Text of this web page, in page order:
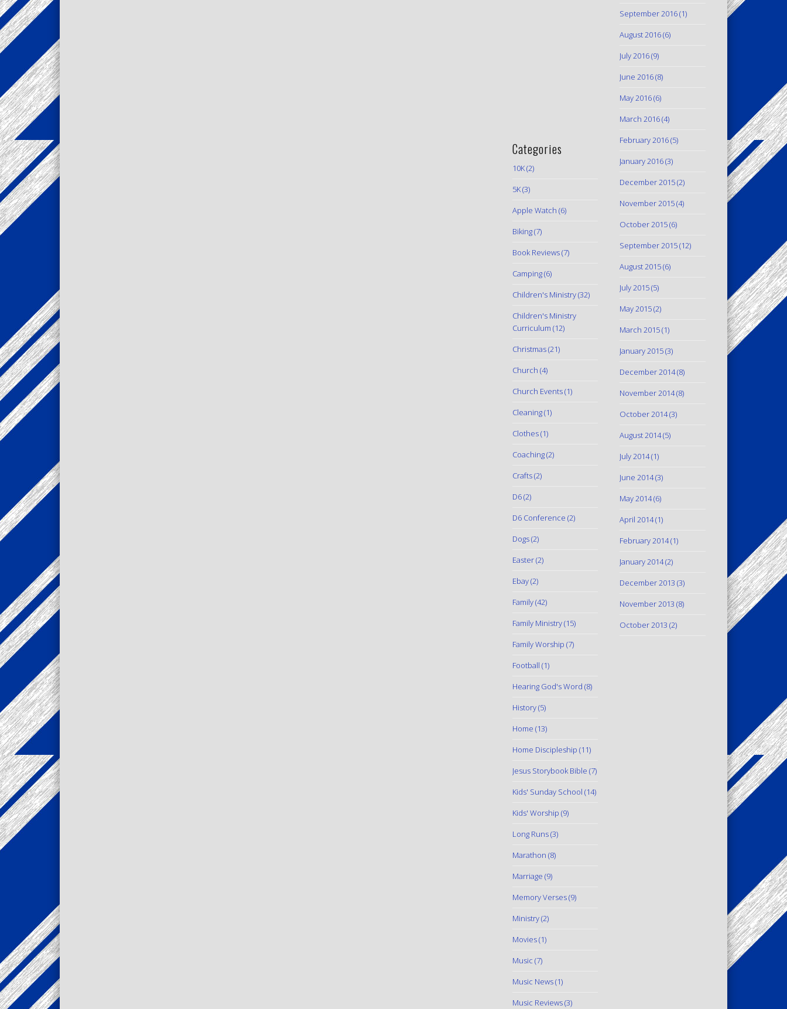
Categories
10K(2)
5K(3)
Apple Watch (6)
Biking(7)
Book Reviews(7)
Camping(6)
Children's Ministry(32)
Children's Ministry
Curriculum (12)
Christmas(21)
Church (4)
Church Events(1)
Cleaning(1)
Clothes(1)
Coaching(2)
Crafts(2)
D6(2)
D6 Conference (2)
Dogs(2)
Easter(2)
Ebay(2)
Family(42)
Family Ministry(15)
Family Worship (7)
Football (1)
Hearing God's Word (8)
History(5)
Home (13)
Home Discipleship (11)
Jesus Storybook Bible (7)
Kids' Sunday School (14)
Kids' Worship (9)
Long Runs(3)
Marathon (8)
Marriage (9)
Memory Verses(9)
Ministry(2)
Movies(1)
Music (7)
Music News(1)
Music Reviews(3)
September 2016(1)
August 2016(6)
July 2016(9)
June 2016(8)
May 2016(6)
March 2016(4)
February 2016(5)
January 2016(3)
December 2015(2)
November 2015(4)
October 2015(6)
September 2015(12)
August 2015(6)
July 2015(5)
May 2015(2)
March 2015(1)
January 2015(3)
December 2014(8)
November 2014(8)
October 2014(3)
August 2014(5)
July 2014(1)
June 2014(3)
May 2014(6)
April 2014(1)
February 2014(1)
January 2014(2)
December 2013 (3)
November 2013 (8)
October 2013 (2)